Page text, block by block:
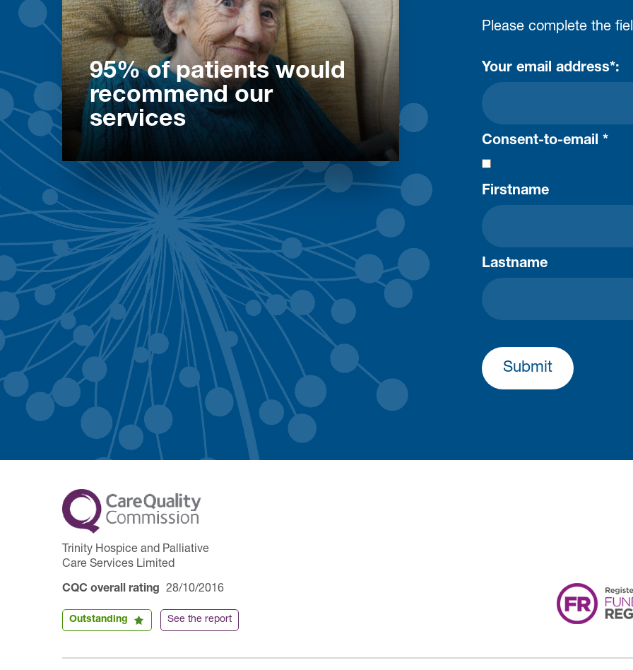
95% of patients would
recommend our
services
Please complete the
Your email address*:
Consent-to-email *
Firstname
Lastname
Submit
Trinity Hospice and Palliative
Care Services Limited
CQC overall rating 28/10/2016
Outstanding See the report